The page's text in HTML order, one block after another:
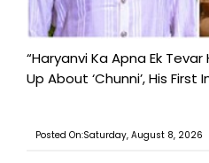
“Haryanvi Ka Apna Ek
Up About ‘Chunni’, His
Posted On:Saturday, August 8, 2026